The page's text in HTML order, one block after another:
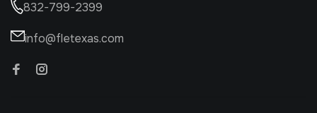
832-799-2399
info@fletexas.com